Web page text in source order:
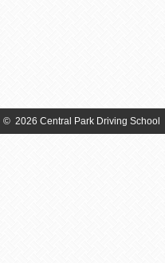
© 2026 Central Park Driving